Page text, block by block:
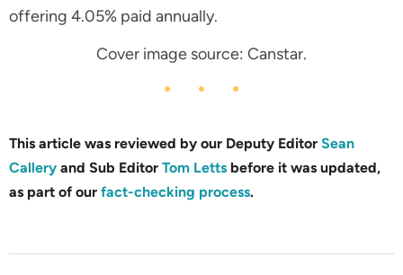
offering 4.05% paid annually.
Cover image source: Canstar.
This article was reviewed by our Deputy Editor Sean
Callery and Sub Editor Tom Letts before it was updated,
as part of our fact-checking process.